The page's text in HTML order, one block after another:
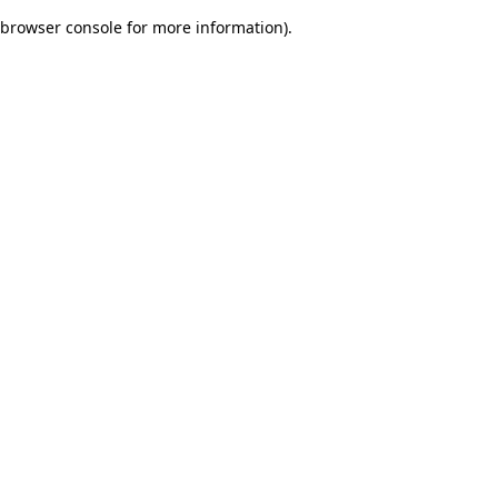
browser console for more information).